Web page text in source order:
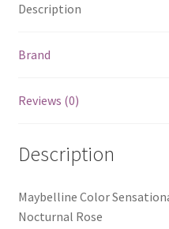
Description
Brand
Reviews (0)
Description
Maybelline Color
Nocturnal Rose